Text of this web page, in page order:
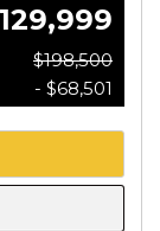
$198,500
- $68,501